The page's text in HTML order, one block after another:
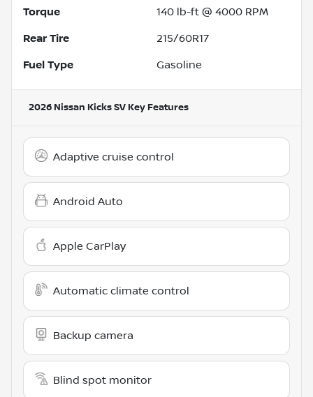
Torque 140 lb-ft @ 4000 RPM
Rear Tire 215/60R17
Fuel Type Gasoline
2026 Nissan Kicks SV Key Features
Adaptive cruise control
Android Auto
Apple CarPlay
Automatic climate control
Backup camera
Blind spot monitor